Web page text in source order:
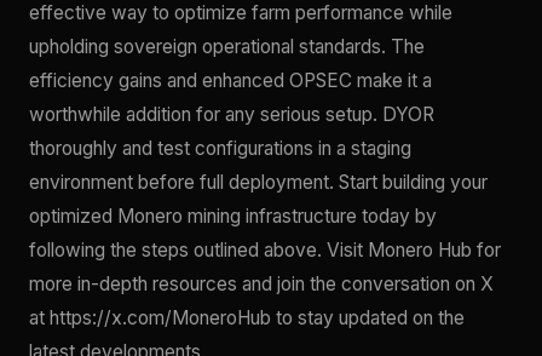
effective way to optimize farm performance while
upholding sovereign operational standards. The
efficiency gains and enhanced OPSEC make it a
worthwhile addition for any serious setup. DYOR
thoroughly and test configurations in a staging
environment before full deployment. Start building your
optimized Monero mining infrastructure today by
following the steps outlined above. Visit Monero Hub for
more in-depth resources and join the conversation on X
at https://x.com/MoneroHub to stay updated on the